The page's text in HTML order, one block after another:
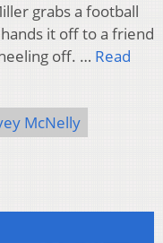
grabs a football
it off to a friend
off. … Read
McNelly